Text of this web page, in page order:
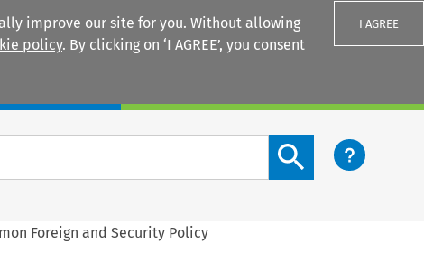
improve our site for you. Without allowing
policy. By clicking on ‘I AGREE’, you consent
I AGREE
Search content button
Foreign and Security Policy